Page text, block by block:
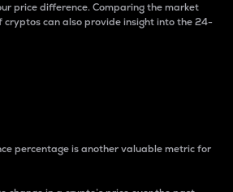
price difference. Comparing the market
can also provide insight into the 24-
percentage is another valuable metric for